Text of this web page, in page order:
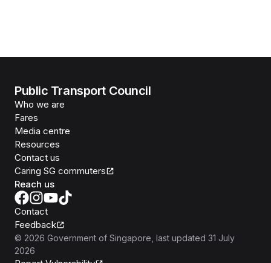
Public Transport Council
Who we are
Fares
Media centre
Resources
Contact us
Caring SG commuters
Reach us
Contact
Feedback
© 2026 Government of Singapore , last updated 31 July
2026